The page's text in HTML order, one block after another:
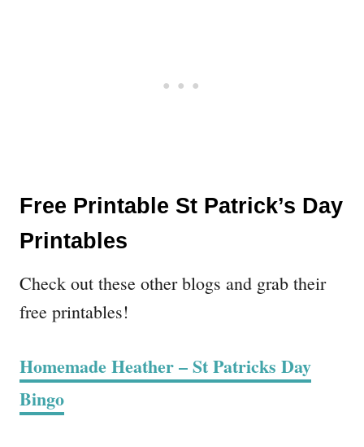
Free Printable St Patrick’s Day
Printables
Check out these other blogs and grab their
free printables!
Homemade Heather – St Patricks Day
Bingo